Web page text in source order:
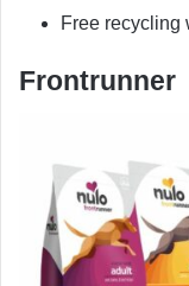
Free recycling
Frontrunner